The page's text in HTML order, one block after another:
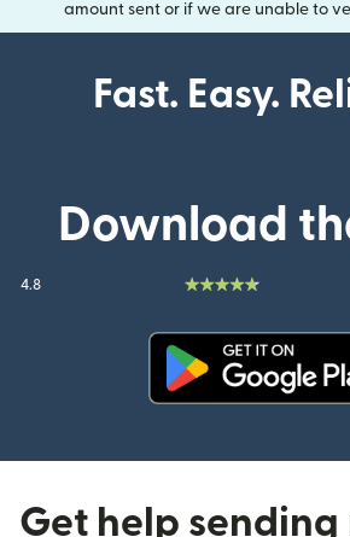
amount sent or if we are unable to
Fast. Easy.
Download
4.8
Get help sending